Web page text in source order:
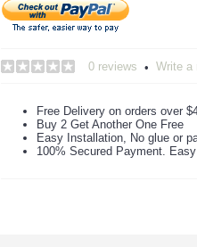
0 reviews • Write a
Free Delivery on orders over
Buy 2 Get Another One Free
Easy Installation, No glue or
100% Secured Payment.